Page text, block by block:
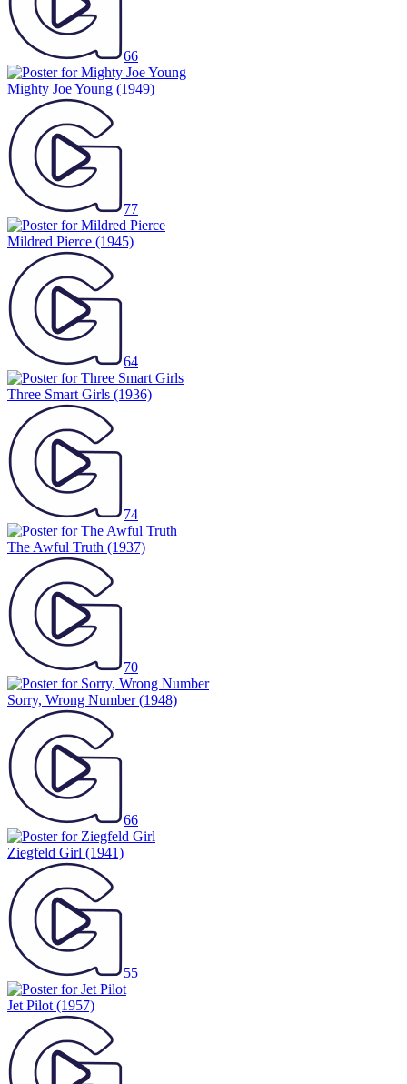
66
Mighty Joe Young (1949)
77
Mildred Pierce (1945)
64
Three Smart Girls (1936)
74
The Awful Truth (1937)
70
Sorry, Wrong Number(1948)
66
Ziegfeld Girl (1941)
55
Jet Pilot (1957)